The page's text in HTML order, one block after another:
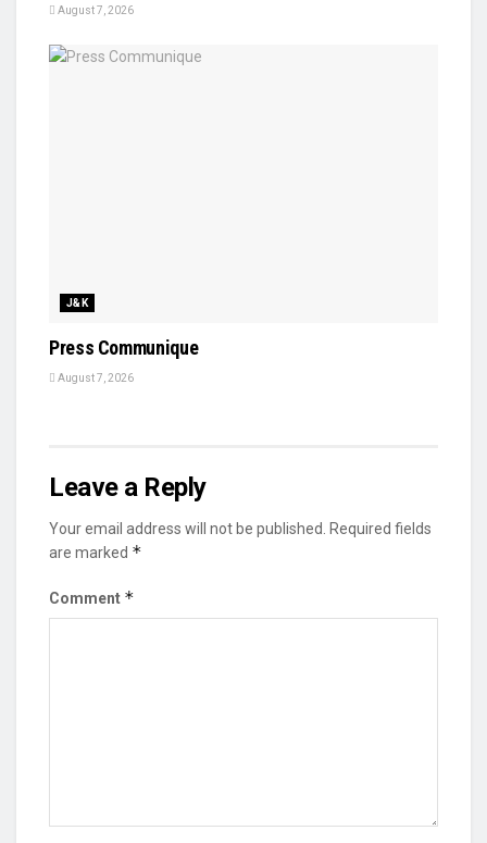
August 7, 2026
J&K
Press Communique
August 7, 2026
Leave a Reply
Your email address will not be published.
Required fields
are marked *
Comment *